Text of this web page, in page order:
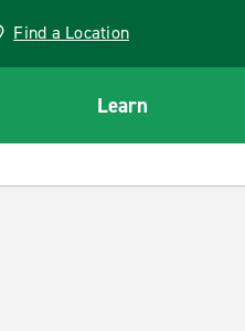
Find a Location
Learn